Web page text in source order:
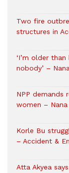
Two fire
structures in
‘I’m older
nobody’ –
NPP
women – Nana
Korle Bu
– Accident &
Atta Akyea